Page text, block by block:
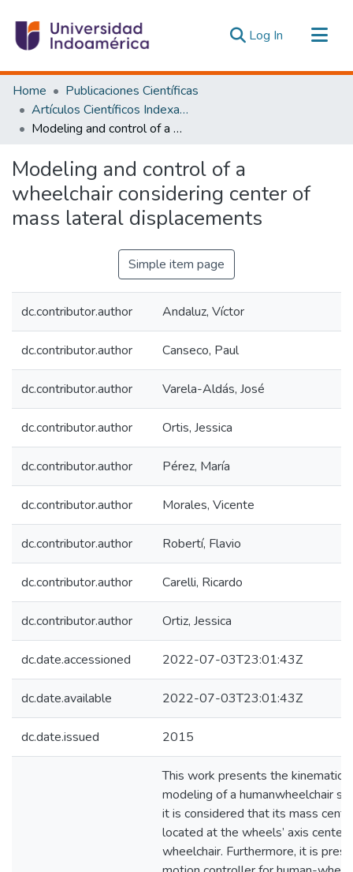
Log In (current)
Communities & Collections
All of DSpace
Statistics
Home
Publicaciones Científicas
Artículos Científicos Indexados
Modeling and control of a wheelchair considering center of mass lateral displacements
Modeling and control of a
wheelchair considering center of
mass lateral displacements
Simple item page
dc.contributor.author Andaluz, Víctor
dc.contributor.author Canseco, Paul
dc.contributor.author Varela-Aldás, José
dc.contributor.author Ortis, Jessica
dc.contributor.author Pérez, María
dc.contributor.author Morales, Vicente
dc.contributor.author Robertí, Flavio
dc.contributor.author Carelli, Ricardo
dc.contributor.author Ortiz, Jessica
dc.date.accessioned 2022-07-03T23:01:43Z
dc.date.available 2022-07-03T23:01:43Z
dc.date.issued 2015
This work presents the kinematic
modeling of a humanwheelchair
it is considered that its mass
located at the wheels’ axis center
wheelchair. Furthermore, it is